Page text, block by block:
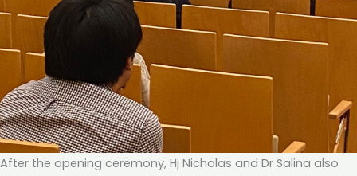
After the opening ceremony, Hj Nicholas and Dr Salina also